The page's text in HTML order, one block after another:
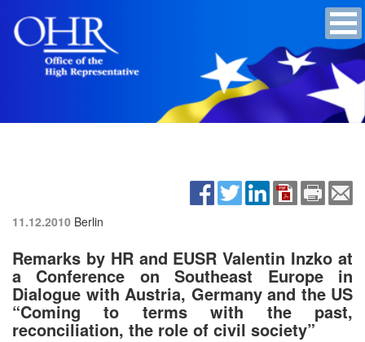
11.12.2010 Berlin
Remarks by HR and EUSR Valentin Inzko at
a Conference on Southeast Europe in
Dialogue with Austria, Germany and the US
“Coming to terms with the past,
reconciliation, the role of civil society”